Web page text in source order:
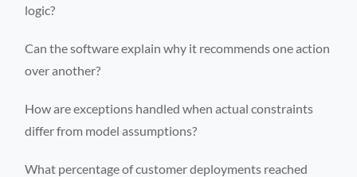
logic?
Can the software explain why it recommends one action
over another?
How are exceptions handled when actual constraints
differ from model assumptions?
What percentage of customer deployments reached